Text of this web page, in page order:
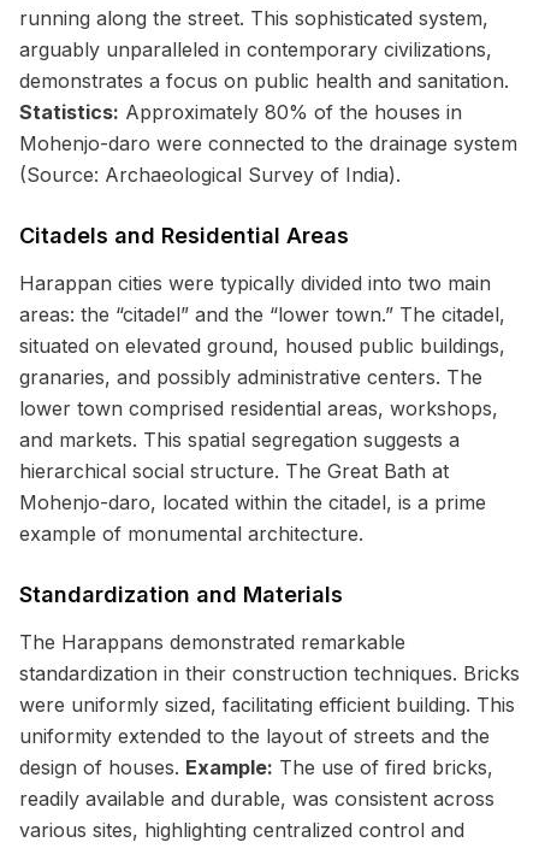
running along the street. This sophisticated system,
arguably unparalleled in contemporary civilizations,
demonstrates a focus on public health and sanitation.
Statistics: Approximately 80% of the houses in
Mohenjo-daro were connected to the drainage system
(Source: Archaeological Survey of India).
Citadels and Residential Areas
Harappan cities were typically divided into two main
areas: the “citadel” and the “lower town.” The citadel,
situated on elevated ground, housed public buildings,
granaries, and possibly administrative centers. The
lower town comprised residential areas, workshops,
and markets. This spatial segregation suggests a
hierarchical social structure. The Great Bath at
Mohenjo-daro, located within the citadel, is a prime
example of monumental architecture.
Standardization and Materials
The Harappans demonstrated remarkable
standardization in their construction techniques. Bricks
were uniformly sized, facilitating efficient building. This
uniformity extended to the layout of streets and the
design of houses. Example: The use of fired bricks,
readily available and durable, was consistent across
various sites, highlighting centralized control and